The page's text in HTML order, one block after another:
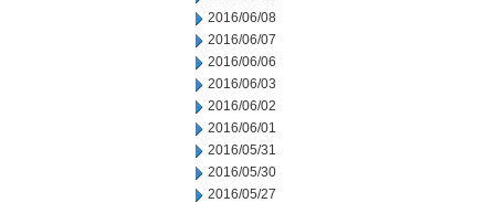
2016/06/08
2016/06/07
2016/06/06
2016/06/03
2016/06/02
2016/06/01
2016/05/31
2016/05/30
2016/05/27